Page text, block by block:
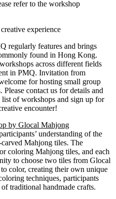
refer to the workshop
experience
regularly features and brings
found in Hong Kong.
across different fields
in PMQ. Invitation from
for hosting small group
contact us for details and
of workshops and sign up for
encounter!
by Glocal Mahjong
understanding of the
Mahjong tiles. The
coloring Mahjong tiles, and each
to choose two tiles from Glocal
color, creating their own unique
techniques, participants
traditional handmade crafts.